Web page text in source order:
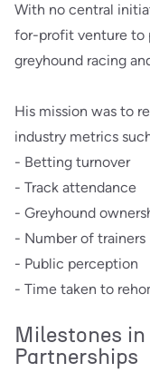
With no central
for-profit venture to
greyhound racing
His mission was to
industry metrics
- Betting turnover
- Track attendance
- Greyhound
- Number of trainers
- Public perception
- Time taken to
Milestones
Partnerships